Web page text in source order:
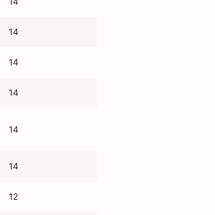
14
14
14
14
14
12